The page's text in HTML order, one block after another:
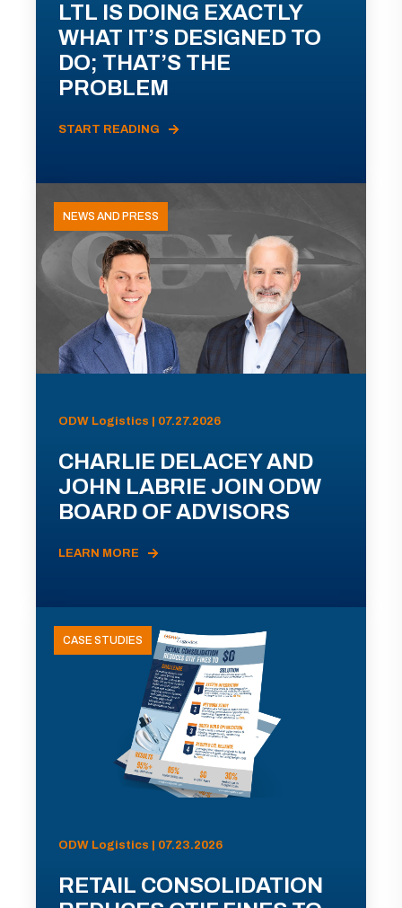
LTL IS DOING EXACTLY
WHAT IT’S DESIGNED TO
DO; THAT’S THE
PROBLEM
START READING
NEWS AND PRESS
ODW Logistics | 07.27.2026
CHARLIE DELACEY AND
JOHN LABRIE JOIN ODW
BOARD OF ADVISORS
LEARN MORE
CASE STUDIES
ODW Logistics | 07.23.2026
RETAIL CONSOLIDATION